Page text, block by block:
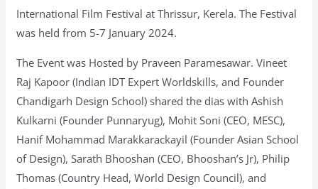
International Film Festival at Thrissur, Kerela. The Festival
was held from 5-7 January 2024.
The Event was Hosted by Praveen Paramesawar. Vineet
Raj Kapoor (Indian IDT Expert Worldskills, and Founder
Chandigarh Design School) shared the dias with Ashish
Kulkarni (Founder Punnaryug), Mohit Soni (CEO, MESC),
Hanif Mohammad Marakkarackayil (Founder Asian School
of Design), Sarath Bhooshan (CEO, Bhooshan’s Jr), Philip
Thomas (Country Head, World Design Council), and